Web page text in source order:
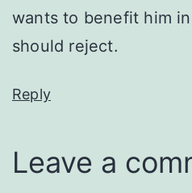
wants to benefit him
should reject.
Reply
Leave a